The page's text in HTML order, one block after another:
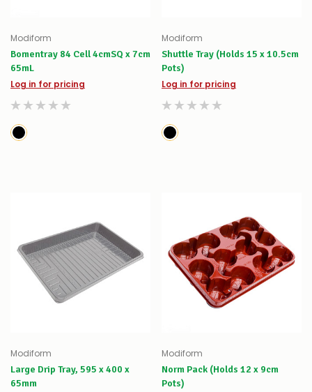
Modiform
Bomentray 84 Cell 4cmSQ x 7cm
65mL
Log in for pricing
Modiform
Shuttle Tray (Holds 15 x 10.5cm
Pots)
Log in for pricing
Modiform
Large Drip Tray, 595 x 400 x
65mm
Modiform
Norm Pack (Holds 12 x 9cm
Pots)